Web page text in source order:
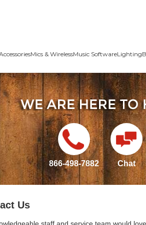
Mics & WirelessMusic SoftwareLighting
866-498-7882 Chat
Us